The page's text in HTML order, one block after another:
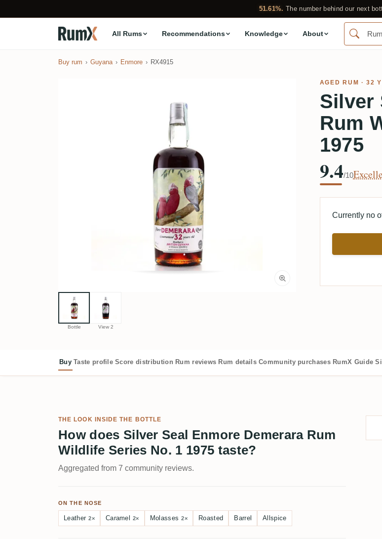
51.61%. The number behind our next
All Rums Recommendations Knowledge About
Buy rum Guyana Enmore RX4915
Bottle View 2
AGED RUM · 32
Silver
Rum
1975
9.4/10
Currently no
Buy Taste profile Score distribution Rum reviews Rum details Community purchases RumX Guide
THE LOOK INSIDE THE BOTTLE
How does Silver Seal Enmore Demerara Rum
Wildlife Series No. 1 1975 taste?
Aggregated from 7 community reviews.
ON THE NOSE
Leather 2× Caramel 2× Molasses 2× Roasted Barrel Allspice